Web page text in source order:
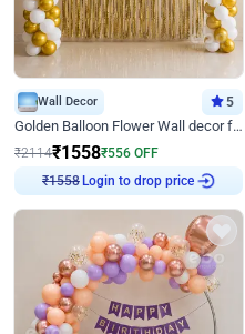
Wall Decor 5
Golden Balloon Flower Wall decor for Birthday
₹2114₹1558₹556 OFF
₹ 1558
Login to drop price